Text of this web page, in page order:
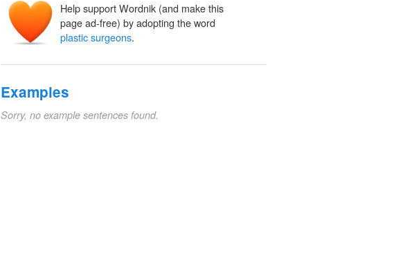
Help support Wordnik (and make this
page ad-free) by adopting the word
plastic surgeons.
Examples
Sorry, no example sentences found.